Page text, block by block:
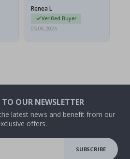
I emailed…
Renea L
Verified Buyer
05.08.2026
TO OUR NEWSLETTER
latest news and benefit from our
offers.
SUBSCRIBE